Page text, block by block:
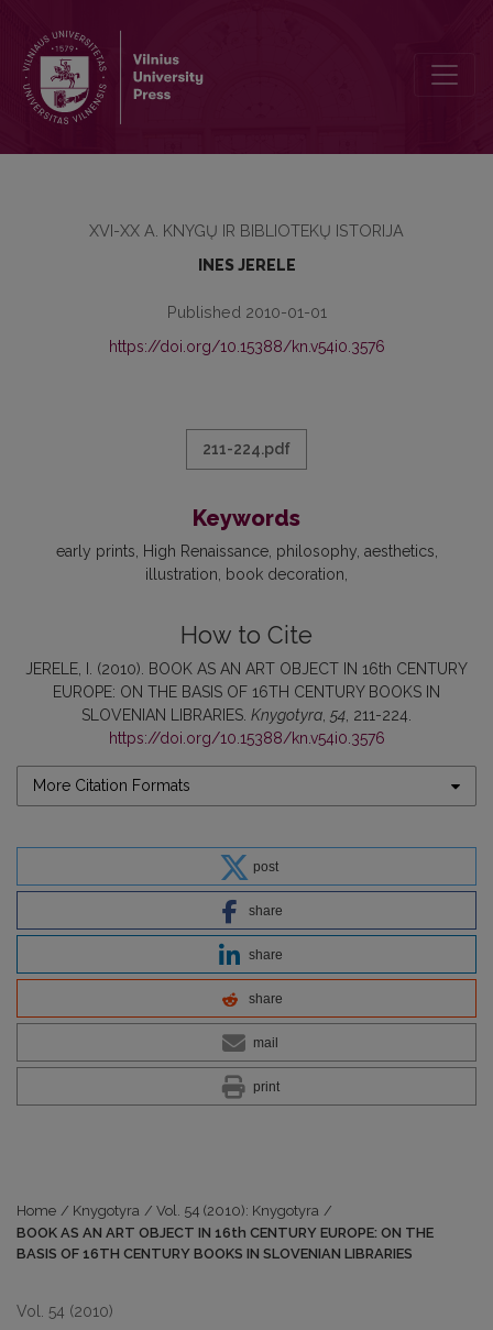
XVI-XX A. KNYGŲ IR BIBLIOTEKŲ ISTORIJA
INES JERELE
Published 2010-01-01
https://doi.org/10.15388/kn.v54i0.3576
211-224.pdf
Keywords
early prints High Renaissance philosophy aesthetics
illustration
book decoration
How to Cite
JERELE, I. (2010). BOOK AS AN ART OBJECT IN 16th CENTURY
EUROPE: ON THE BASIS OF 16TH CENTURY BOOKS IN
SLOVENIAN LIBRARIES. Knygotyra 54 , 211-224.
https://doi.org/10.15388/kn.v54i0.3576
More Citation Formats
post
share
share
share
mail
print
Home / Knygotyra / Vol. 54 (2010): Knygotyra /
BOOK AS AN ART OBJECT IN 16th CENTURY EUROPE: ON THE
BASIS OF 16TH CENTURY BOOKS IN SLOVENIAN LIBRARIES
Vol. 54 (2010)